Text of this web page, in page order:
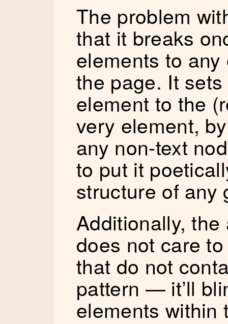
The problem
that it breaks
elements to
the page. It
element to the
very element,
any non-text
to put it
structure of any
Additionally,
does not care
that do not
pattern — it’ll
elements